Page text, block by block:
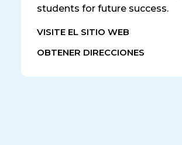
students for future success.
VISITE EL SITIO WEB
OBTENER DIRECCIONES